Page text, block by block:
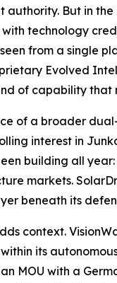
authority. But in
technology
from a single
Evolved
of capability that
of a broader
interest in
building all
markets.
beneath its
context.
its
MOU with a